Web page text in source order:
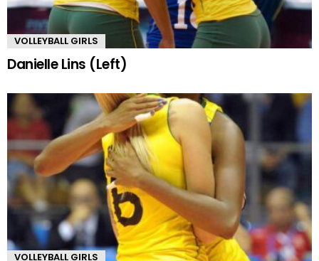
VOLLEYBALL GIRLS
Danielle Lins (Left)
VOLLEYBALL GIRLS